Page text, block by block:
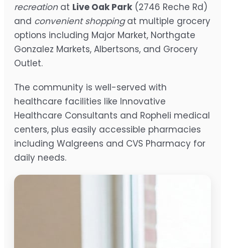
recreationat Live Oak Park (2746 Reche Rd)
and convenient shoppingat multiple grocery
options including Major Market, Northgate
Gonzalez Markets, Albertsons, and Grocery
Outlet.
The community is well-served with
healthcare facilities like Innovative
Healthcare Consultants and Ropheli medical
centers, plus easily accessible pharmacies
including Walgreens and CVS Pharmacy for
daily needs.